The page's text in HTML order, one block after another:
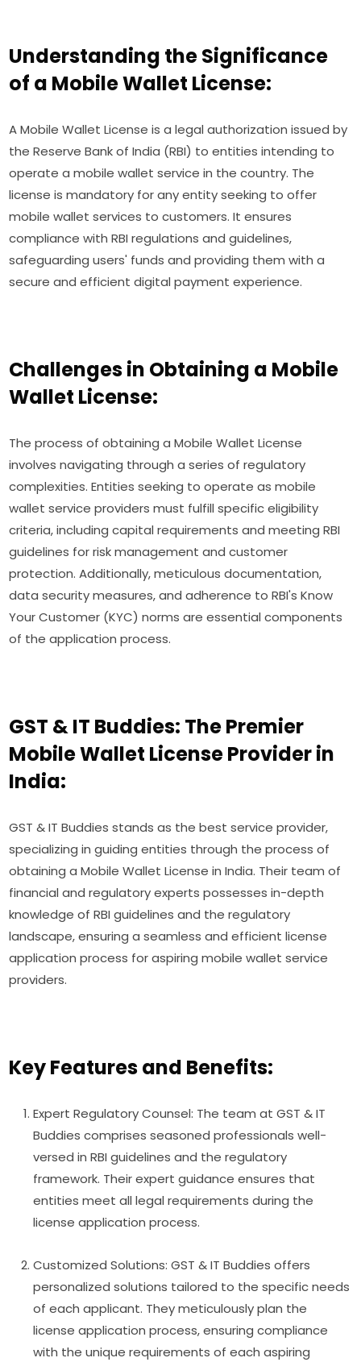
Understanding the Significance
of a Mobile Wallet License:
A Mobile Wallet License is a legal authorization issued by
the Reserve Bank of India (RBI) to entities intending to
operate a mobile wallet service in the country. The
license is mandatory for any entity seeking to offer
mobile wallet services to customers. It ensures
compliance with RBI regulations and guidelines,
safeguarding users' funds and providing them with a
secure and efficient digital payment experience.
Challenges in Obtaining a Mobile
Wallet License:
The process of obtaining a Mobile Wallet License
involves navigating through a series of regulatory
complexities. Entities seeking to operate as mobile
wallet service providers must fulfill specific eligibility
criteria, including capital requirements and meeting RBI
guidelines for risk management and customer
protection. Additionally, meticulous documentation,
data security measures, and adherence to RBI's Know
Your Customer (KYC) norms are essential components
of the application process.
GST & IT Buddies: The Premier
Mobile Wallet License Provider in
India:
GST & IT Buddies stands as the best service provider,
specializing in guiding entities through the process of
obtaining a Mobile Wallet License in India. Their team of
financial and regulatory experts possesses in-depth
knowledge of RBI guidelines and the regulatory
landscape, ensuring a seamless and efficient license
application process for aspiring mobile wallet service
providers.
Key Features and Benefits:
Expert Regulatory Counsel: The team at GST & IT
Buddies comprises seasoned professionals well-
versed in RBI guidelines and the regulatory
framework. Their expert guidance ensures that
entities meet all legal requirements during the
license application process.
Customized Solutions: GST & IT Buddies offers
personalized solutions tailored to the specific needs
of each applicant. They meticulously plan the
license application process, ensuring compliance
with the unique requirements of each aspiring